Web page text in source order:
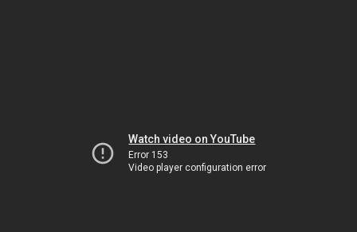
Watch video on YouTube
Error 153
Video player configuration error